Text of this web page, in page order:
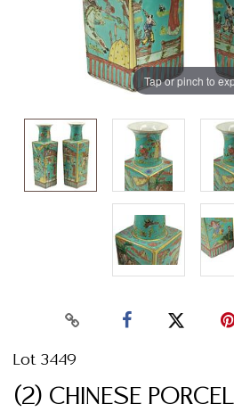
Tap or pinch to
Lot 3449
(2) CHINESE